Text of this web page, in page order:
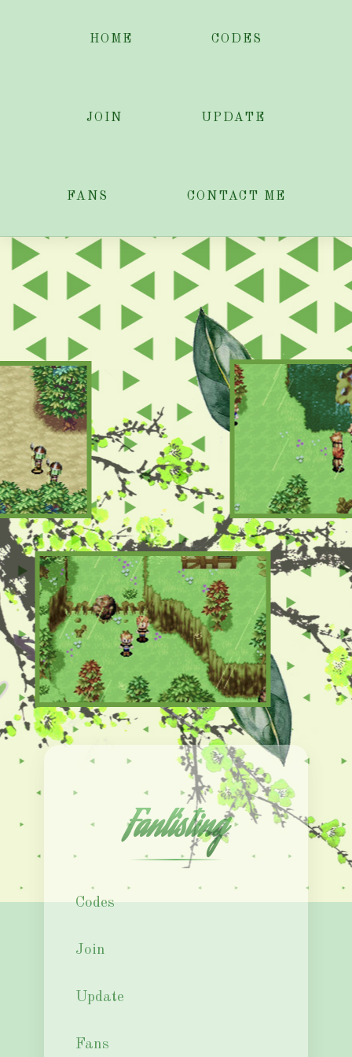
HOME CODES
JOIN UPDATE
FANS CONTACT ME
Fanlisting
Codes
Join
Update
Fans